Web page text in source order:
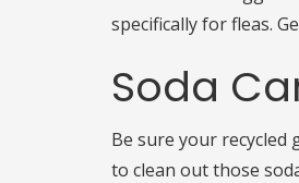
specifically for fleas.
Soda
Be sure your recycled
to clean out those